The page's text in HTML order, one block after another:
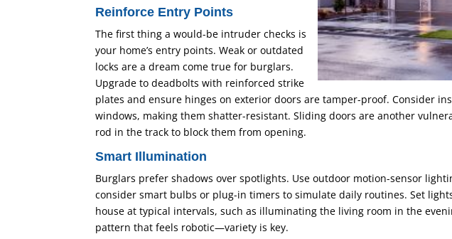
Reinforce Entry Points
The first thing a would-be intruder checks is
your home’s entry points. Weak or outdated
locks are a dream come true for burglars.
Upgrade to deadbolts with reinforced strike
plates and ensure hinges on exterior doors are tamper-proof. Consider
windows, making them shatter-resistant. Sliding doors are another
rod in the track to block them from opening.
Smart Illumination
Burglars prefer shadows over spotlights. Use outdoor motion-sensor
consider smart bulbs or plug-in timers to simulate daily routines. Set
house at typical intervals, such as illuminating the living room in the
pattern that feels robotic—variety is key.